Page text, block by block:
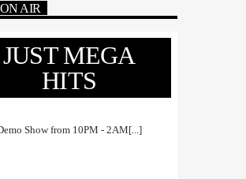
AIR
JUST MEGA
HITS
Show from 10PM - 2AM[...]